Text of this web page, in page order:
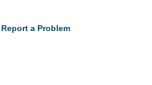
Report a Problem